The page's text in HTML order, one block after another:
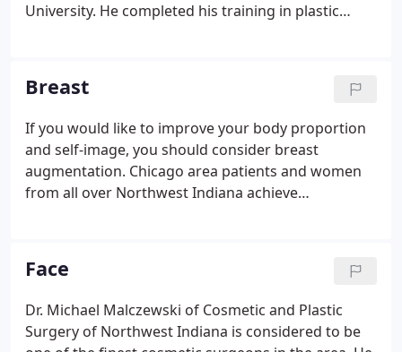
University. He completed his training in plastic
Surgeons.
Breast
If you would like to improve your body proportion
and self-image, you should consider breast
augmentation. Chicago area patients and women
from all over Northwest Indiana achieve
procedures for women from all over Northwest
Indiana and Chicago.
Face
Dr. Michael Malczewski of Cosmetic and Plastic
Surgery of Northwest Indiana is considered to be